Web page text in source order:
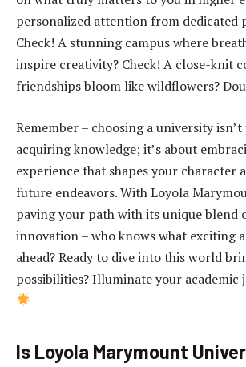
personalized attention from dedicated
Check! A stunning campus where
inspire creativity? Check! A close-knit
friendships bloom like wildflowers?
Remember – choosing a university
acquiring knowledge; it’s about
experience that shapes your character
future endeavors. With Loyola
paving your path with its unique blend
innovation – who knows what exciting
ahead? Ready to dive into this world
possibilities? Illuminate your academic
Is Loyola Marymount